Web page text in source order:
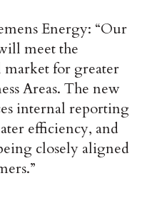
Energy: “Our
meet the
market for greater
Areas. The new
internal reporting
efficiency, and
closely aligned